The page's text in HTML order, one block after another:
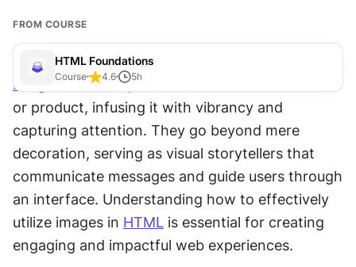
FROM COURSE
HTML Foundations
Course 4.6 5h
Images have the power to transform a website
or product, infusing it with vibrancy and
capturing attention. They go beyond mere
decoration, serving as visual storytellers that
communicate messages and guide users through
an interface. Understanding how to effectively
utilize images in HTML is essential for creating
engaging and impactful web experiences.